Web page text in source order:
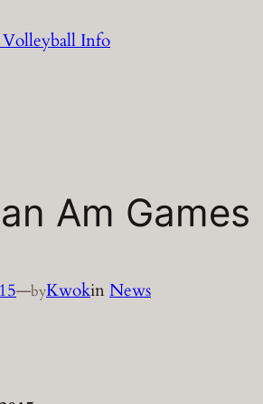
Info
Am
—byKwokinNews